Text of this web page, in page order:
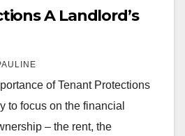
A Landlord’s
of Tenant Protections
to focus on the financial
– the rent, the